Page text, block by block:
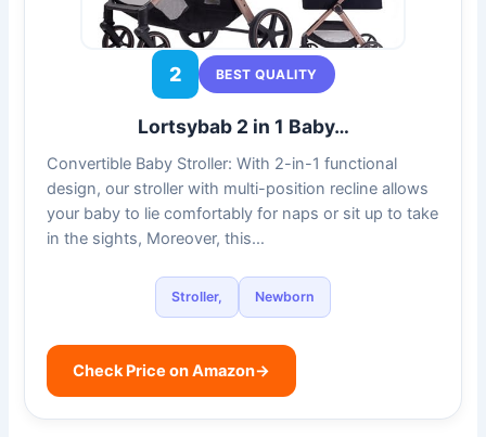
2 BEST QUALITY
Lortsybab 2 in 1 Baby…
Convertible Baby Stroller: With 2-in-1 functional
design, our stroller with multi-position recline allows
your baby to lie comfortably for naps or sit up to take
in the sights, Moreover, this…
Stroller, Newborn
Check Price on Amazon→